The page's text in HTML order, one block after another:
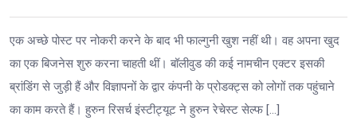
एक अच्छे पोस्ट पर नोकरी करने के बाद भी फाल्गुनी खुश नहीं थी। वह अपना खुद
का एक बिजनेस शुरु करना चाहती थीं। बॉलीवुड की कई नामचीन एक्टर इसकी
ब्रांडिंग से जुड़ी हैं और विज्ञापनों के द्वार कंपनी के प्रोडक्ट्स को लोगों तक पहुंचाने
का काम करते हैं। हुरुन रिसर्च इंस्टीट्यूट ने हुरुन रेचेस्ट सेल्फ […]